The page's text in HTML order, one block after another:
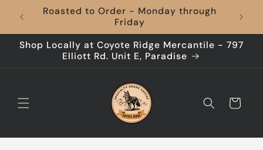
Skip to
content
Roasted to Order - Monday through
Friday
Shop Locally at Coyote Ridge Mercantile - 797
Elliott Rd. Unit E, Paradise
Cart